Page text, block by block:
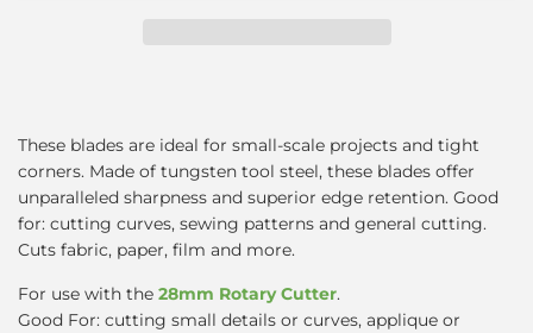
These blades are ideal for small-scale projects and tight
corners. Made of tungsten tool steel, these blades offer
unparalleled sharpness and superior edge retention. Good
for: cutting curves, sewing patterns and general cutting.
Cuts fabric, paper, film and more.
For use with the 28mm Rotary Cutter.
Good For: cutting small details or curves, applique or